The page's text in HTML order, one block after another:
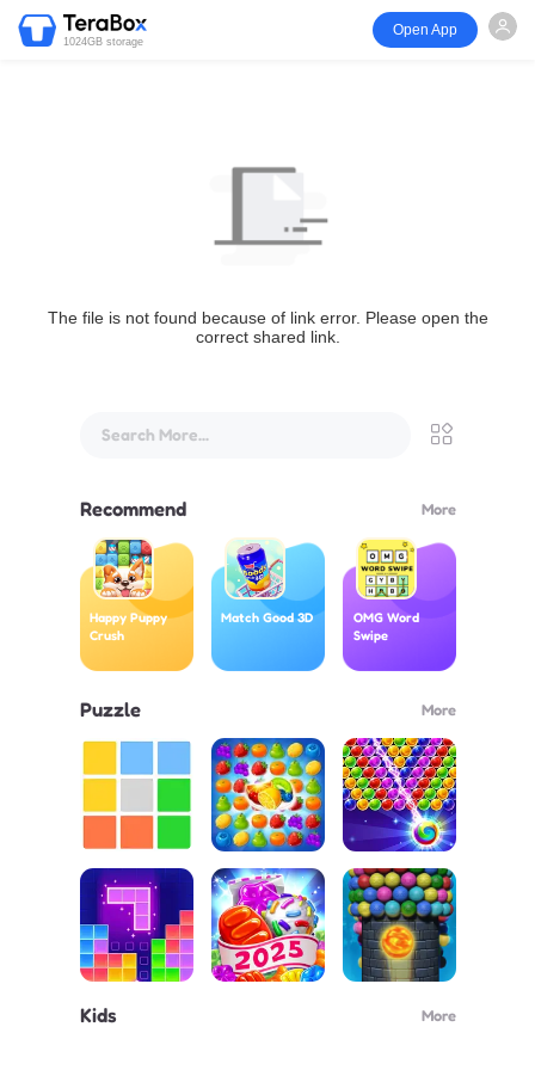
1024GB storage
Open App
The file is not found because of link error. Please open the
correct shared link.